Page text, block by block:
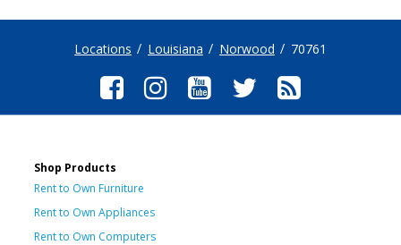
Locations Louisiana Norwood 70761
Shop Products
Rent to Own Furniture
Rent to Own Appliances
Rent to Own Computers